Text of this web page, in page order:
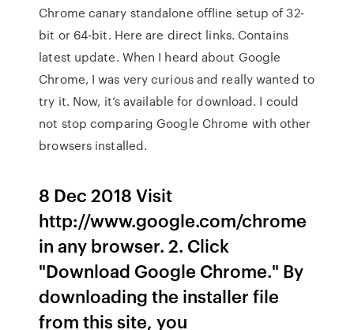
Chrome canary standalone offline setup of 32-
bit or 64-bit. Here are direct links. Contains
latest update. When I heard about Google
Chrome, I was very curious and really wanted to
try it. Now, it’s available for download. I could
not stop comparing Google Chrome with other
browsers installed.
8 Dec 2018 Visit
http://www.google.com/chrome
in any browser. 2. Click
"Download Google Chrome." By
downloading the installer file
from this site, you